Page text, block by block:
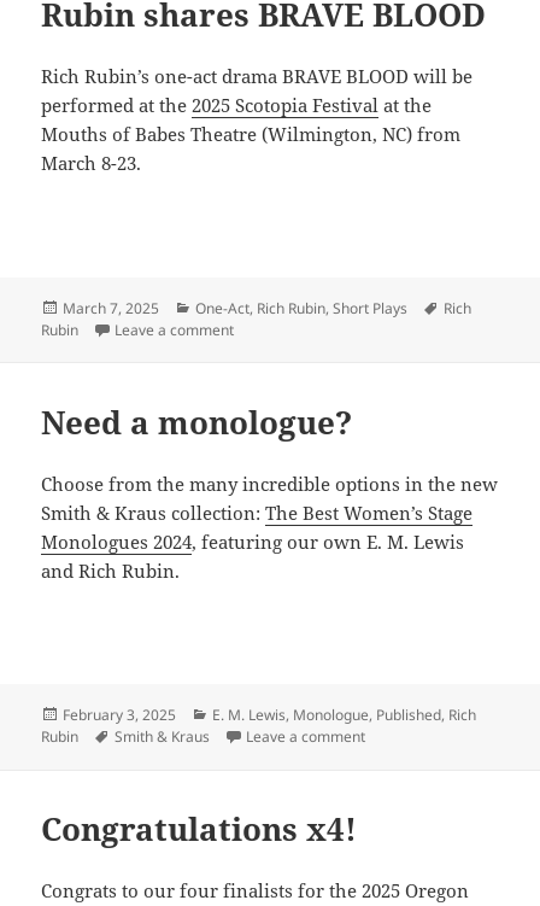
Rubin shares BRAVE BLOOD
Rich Rubin’s one-act drama BRAVE BLOOD will be
performed at the2025 Scotopia Festival at the
Mouths of Babes Theatre (Wilmington, NC) from
March 8-23.
Posted
on
March 7, 2025 Categories
One-Act, Rich Rubin,Short Plays Tags
Rich
Rubin
Leave a commenton Rubin shares BRAVE BLOOD
Need a monologue?
Choose from the many incredible options in the new
Smith & Kraus collection:The Best Women’s Stage
Monologues 2024, featuring our own E. M. Lewis
and Rich Rubin.
Posted
on
February 3, 2025 Categories
E. M. Lewis, Monologue, Published, Rich
Rubin
Tags
Smith & Kraus Leave a commenton Need a monologue?
Congratulations x4!
Congrats to our four finalists for the 2025 Oregon